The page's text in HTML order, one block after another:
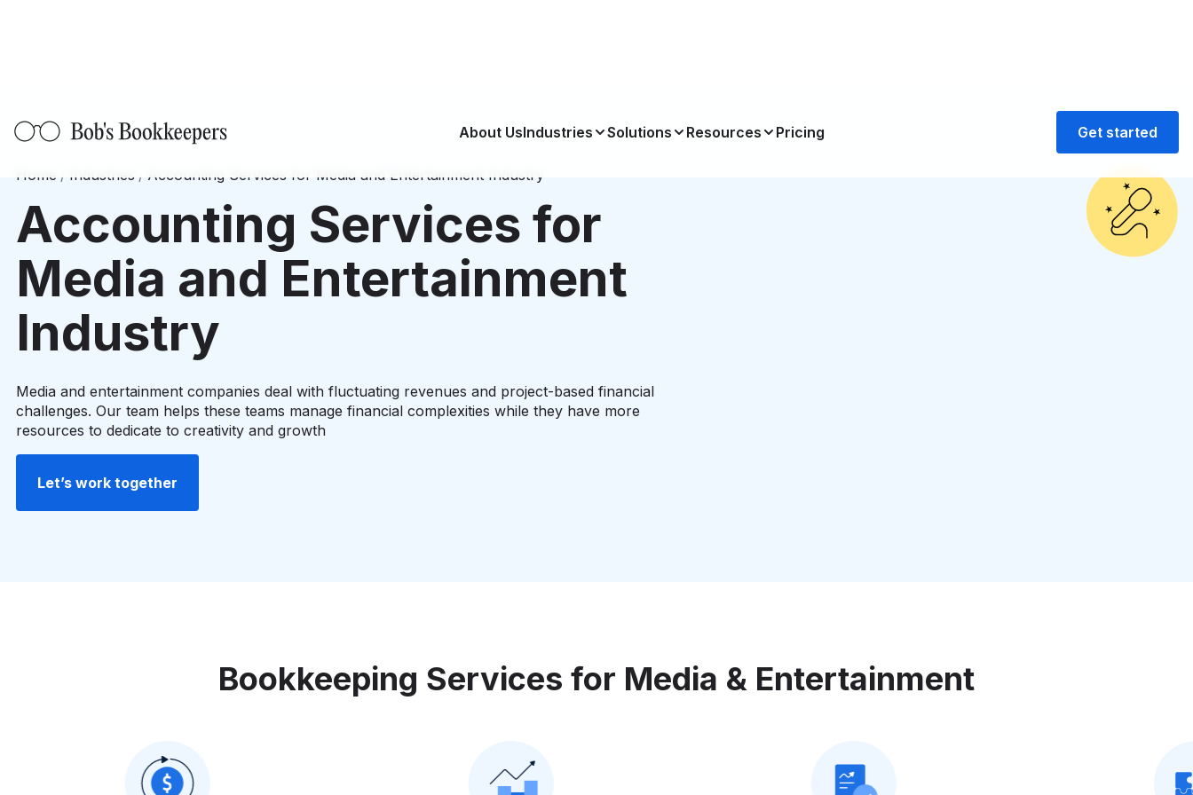
About UsIndustries Solutions Resources Pricing Get started
Home / Industries / Accounting Services for Media and Entertainment Industry
Accounting Services for
Media and Entertainment
Industry
Media and entertainment companies deal with fluctuating revenues and project-based financial
challenges. Our team helps these teams manage financial complexities while they have more
resources to dedicate to creativity and growth
Let’s work together
Bookkeeping Services for Media & Entertainment